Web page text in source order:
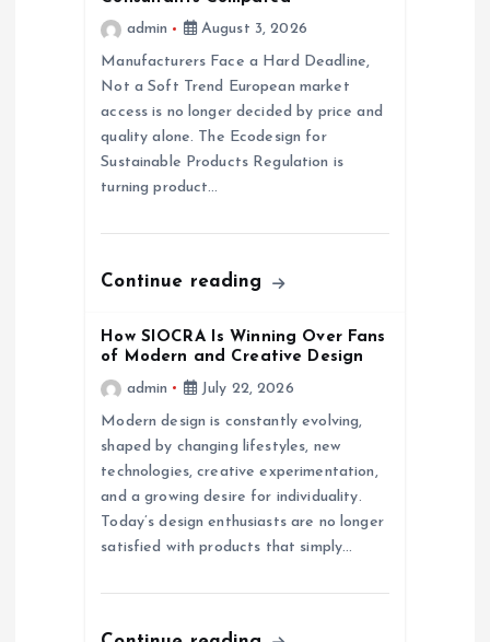
admin
August 3, 2026
Manufacturers Face a Hard Deadline,
Not a Soft Trend European market
access is no longer decided by price and
quality alone. The Ecodesign for
Sustainable Products Regulation is
turning product…
Continue reading
How SIOCRA Is Winning Over Fans
of Modern and Creative Design
admin
July 22, 2026
Modern design is constantly evolving,
shaped by changing lifestyles, new
technologies, creative experimentation,
and a growing desire for individuality.
Today’s design enthusiasts are no longer
satisfied with products that simply…